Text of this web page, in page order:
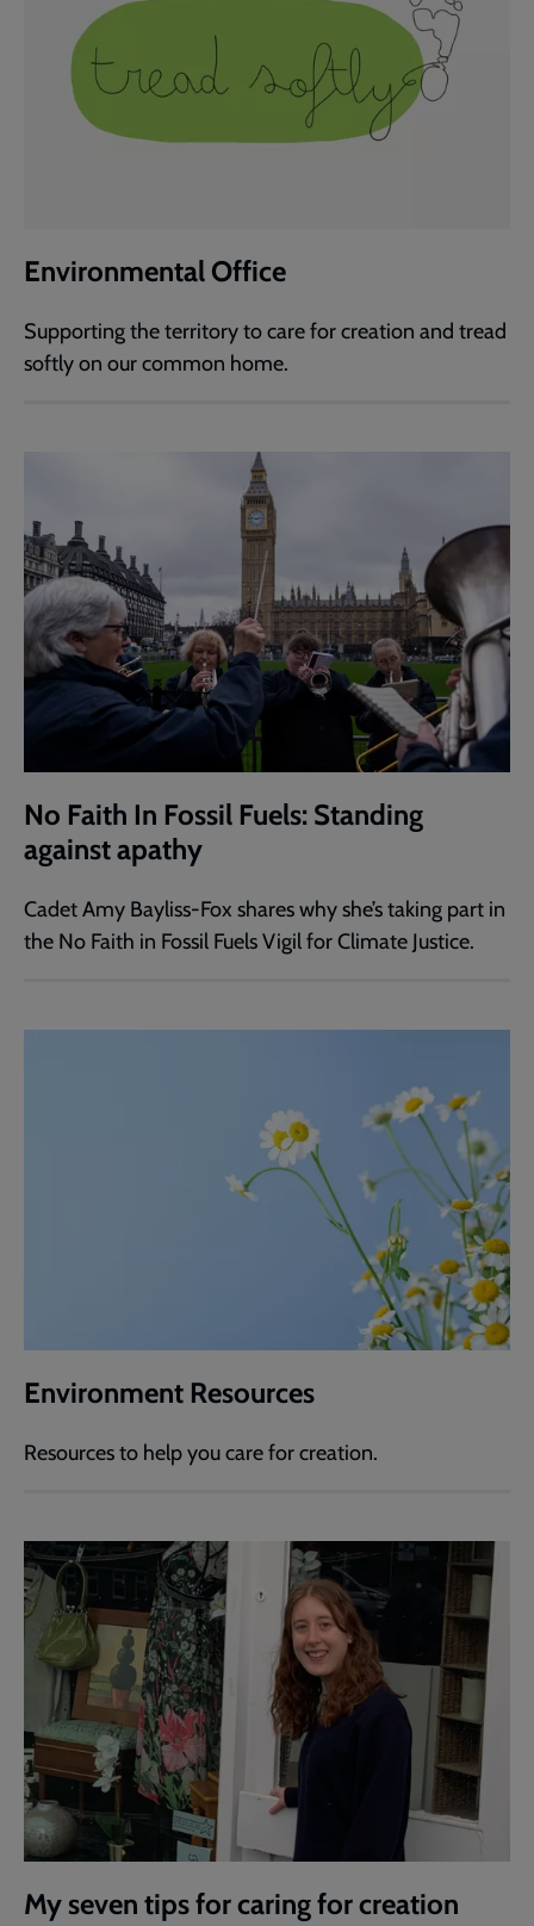
Environmental Office
Supporting the territory to care for creation and tread
softly on our common home.
No Faith In Fossil Fuels: Standing
against apathy
Cadet Amy Bayliss-Fox shares why she’s taking part in
the No Faith in Fossil Fuels Vigil for Climate Justice.
Environment Resources
Resources to help you care for creation.
My seven tips for caring for creation